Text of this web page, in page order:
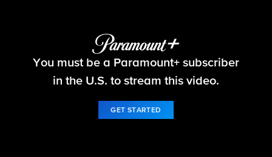
Blue Bloods
You must be a Paramount+ subscriber
in the U.S. to stream this video.
GET STARTED